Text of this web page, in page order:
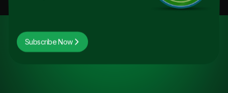
Subscribe Now